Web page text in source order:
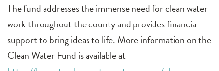
The fund addresses the immense need for clean water
work throughout the county and provides financial
support to bring ideas to life. More information on the
Clean Water Fund is available at